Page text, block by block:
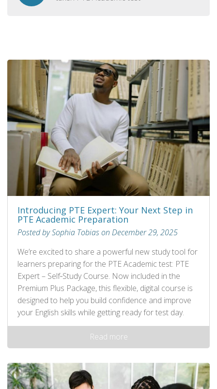
Introducing PTE Expert: Your Next Step in
PTE Academic Preparation
Posted by Sophia Tobias on December 29, 2025
We’re excited to share a powerful new study tool for
learners preparing for the PTE Academic test: PTE
Expert – Self‑Study Course. Now included in the
Premium Plus Package, this flexible, digital course is
designed to help you build confidence and improve
your English skills while getting ready for test day.
Read more